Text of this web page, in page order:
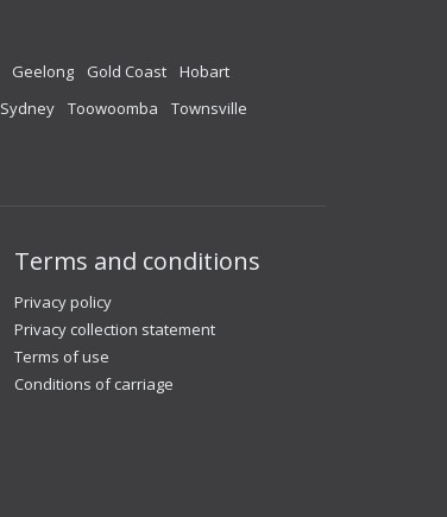
Geelong Gold Coast
Hobart
Sydney Toowoomba
Townsville
Terms and conditions
Privacy policy
Privacy collection statement
Terms of use
Conditions of carriage